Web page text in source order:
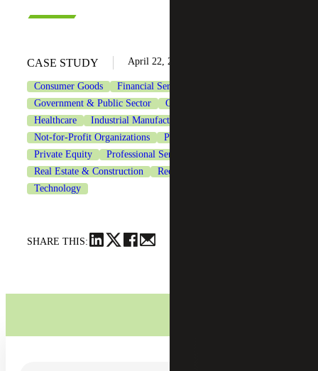
CASE STUDY April 22, 2025
Consumer Goods
Financial Services
Government & Public Sector
Government Contracting
Healthcare
Industrial Manufacturing
Not-for-Profit Organizations
Private Client Services
Private Equity
Professional Services
Real Estate & Construction
Recruiting & Staffing Services
Technology
SHARE THIS: